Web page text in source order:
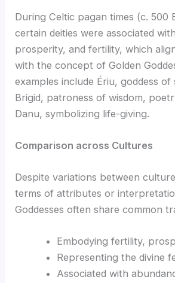
During Celtic pagan times (c. 500
certain deities were associated
prosperity, and fertility, which
with the concept of Golden
examples include Ériu, goddess of
Brigid, patroness of wisdom,
Danu, symbolizing life-giving.
Comparison across Cultures
Despite variations between
terms of attributes or
Goddesses often share common
Embodying fertility,
Representing the divine
Associated with